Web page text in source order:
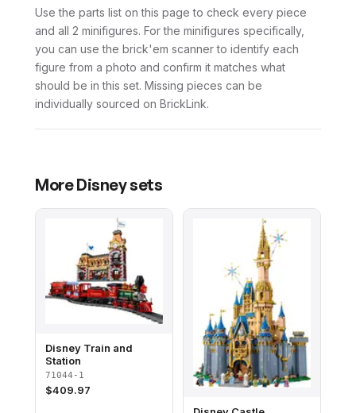
Use the parts list on this page to check every piece
and all 2 minifigures. For the minifigures specifically,
you can use the brick'em scanner to identify each
figure from a photo and confirm it matches what
should be in this set. Missing pieces can be
individually sourced on BrickLink.
MoreDisneysets
Disney Train and
Station
71044-1
$409.97